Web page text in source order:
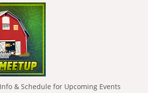
& Schedule for Upcoming Events